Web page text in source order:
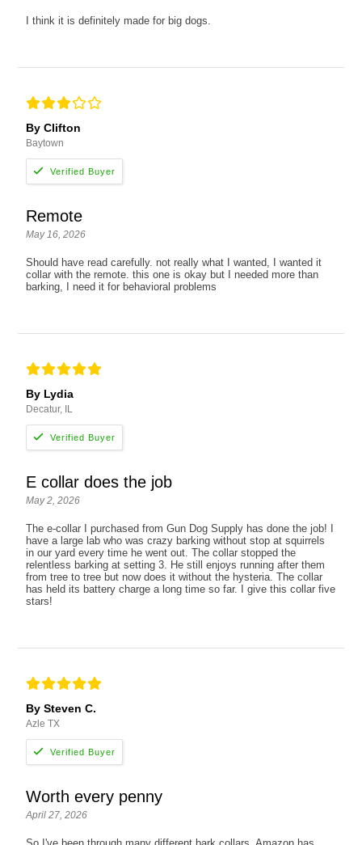
I think it is definitely made for big dogs.
By Clifton
Baytown
Remote
May 16, 2026
Should have read carefully. not really what I wanted, I wanted it
collar with the remote. this one is okay but I needed more than
barking, I need it for behavioral problems
By Lydia
Decatur, IL
E collar does the job
May 2, 2026
The e-collar I purchased from Gun Dog Supply has done the job! I
have a large lab who was crazy barking without stop at squirrels
in our yard every time he went out. The collar stopped the
relentless barking at setting 3. He still enjoys running after them
from tree to tree but now does it without the hysteria. The collar
has held its battery charge a long time so far. I give this collar five
stars!
By Steven C.
Azle TX
Worth every penny
April 27, 2026